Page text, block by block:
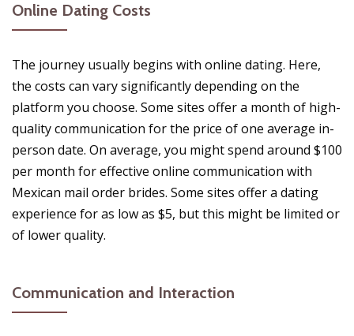
Online Dating Costs
The journey usually begins with online dating. Here,
the costs can vary significantly depending on the
platform you choose. Some sites offer a month of high-
quality communication for the price of one average in-
person date. On average, you might spend around $100
per month for effective online communication with
Mexican mail order brides. Some sites offer a dating
experience for as low as $5, but this might be limited or
of lower quality.
Communication and Interaction